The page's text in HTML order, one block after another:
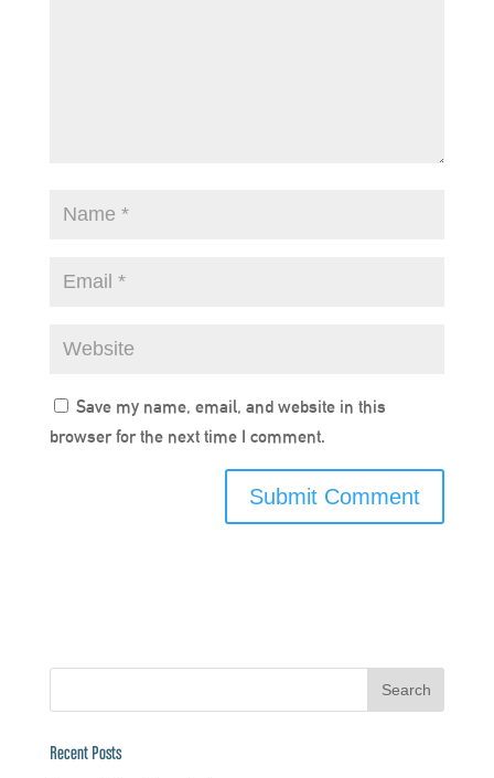
Save my name, email, and website in this
browser for the next time I comment.
Recent Posts